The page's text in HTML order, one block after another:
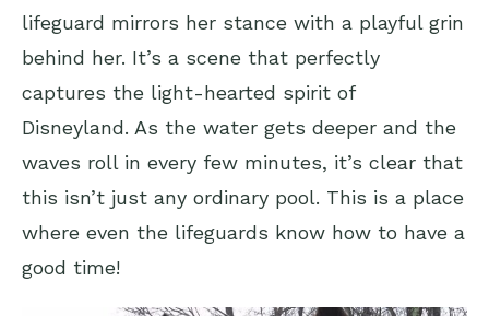
lifeguard mirrors her stance with a playful grin
behind her. It’s a scene that perfectly
captures the light-hearted spirit of
Disneyland. As the water gets deeper and the
waves roll in every few minutes, it’s clear that
this isn’t just any ordinary pool. This is a place
where even the lifeguards know how to have a
good time!